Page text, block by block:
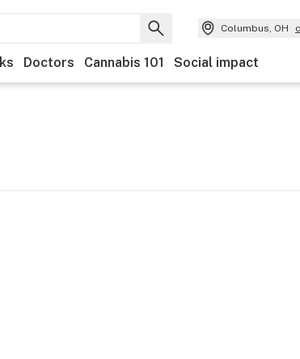
Columbus, OH
Doctors Cannabis 101 Social impact